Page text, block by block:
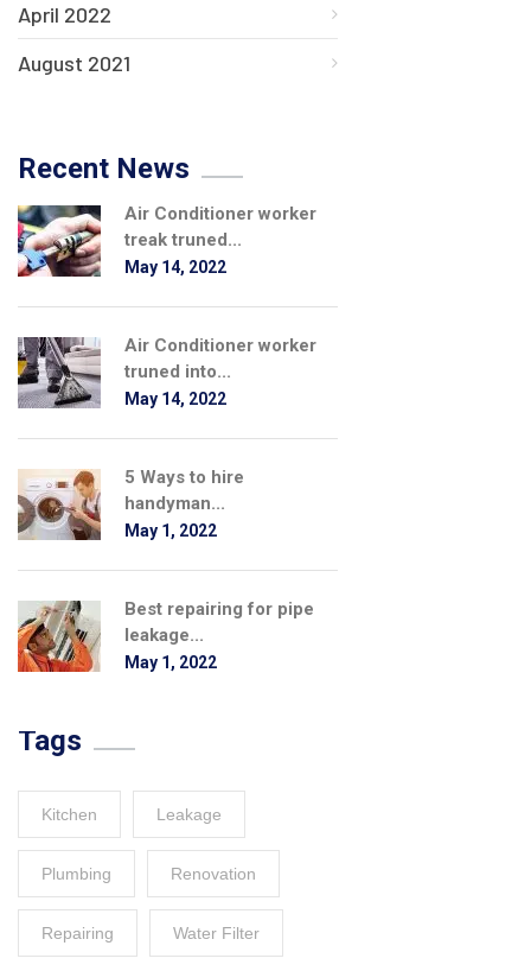
April 2022
August 2021
Recent News
Air Conditioner worker
treak truned...
May 14, 2022
Air Conditioner worker
truned into...
May 14, 2022
5 Ways to hire
handyman...
May 1, 2022
Best repairing for pipe
leakage...
May 1, 2022
Tags
Kitchen Leakage
Plumbing Renovation
Repairing Water Filter